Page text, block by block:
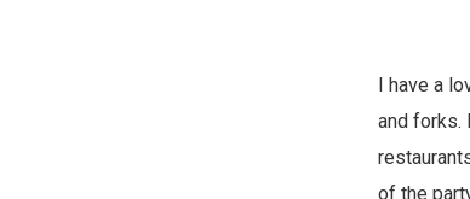
I have a
and forks.
of the